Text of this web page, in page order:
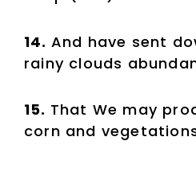
14. And have sent
rainy clouds
15. That We may
corn and